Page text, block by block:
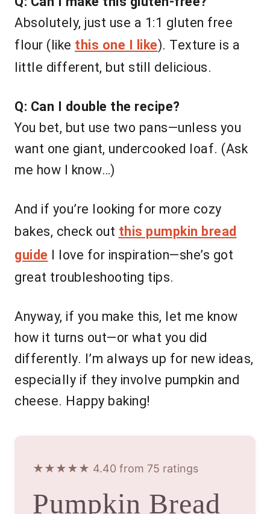
Absolutely, just use a 1:1 gluten free
flour (like this one I like). Texture is a
little different, but still delicious.
Q: Can I double the recipe?
You bet, but use two pans—unless you
want one giant, undercooked loaf. (Ask
me how I know…)
And if you’re looking for more cozy
bakes, check out this pumpkin bread
guide I love for inspiration—she’s got
great troubleshooting tips.
Anyway, if you make this, let me know
how it turns out—or what you did
differently. I’m always up for new ideas,
especially if they involve pumpkin and
cheese. Happy baking!
★★★★★ 4.40 from 75 ratings
Pumpkin Bread